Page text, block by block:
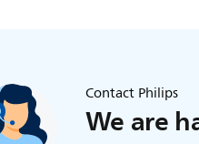
Contact Philips
We are